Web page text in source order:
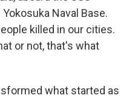
Naval Base.
killed in our cities.
or not, that's what
what started as